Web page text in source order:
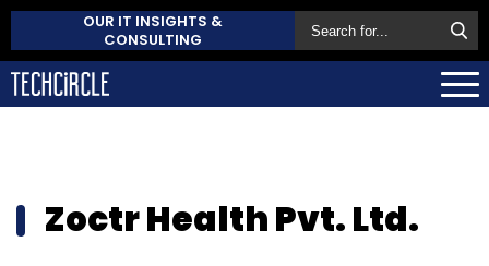
OUR IT INSIGHTS &
CONSULTING
Zoctr Health Pvt. Ltd.